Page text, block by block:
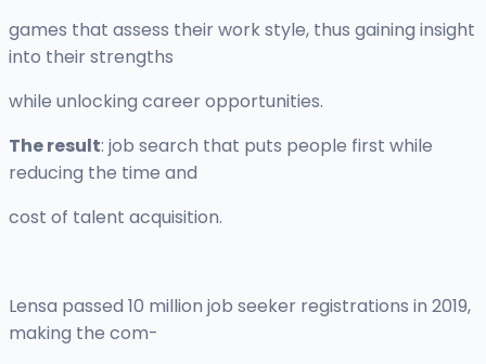
games that assess their work style, thus gaining insight
into their strengths
while unlocking career opportunities.
The result: job search that puts people first while
reducing the time and
cost of talent acquisition.
Lensa passed 10 million job seeker registrations in 2019,
making the com-